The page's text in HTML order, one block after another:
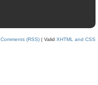
Comments (RSS) | Valid XHTML and CSS